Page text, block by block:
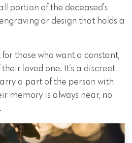
portion of the deceased’s
or design that holds a
for those who want a constant,
loved one. It’s a discreet
a part of the person with
memory is always near, no